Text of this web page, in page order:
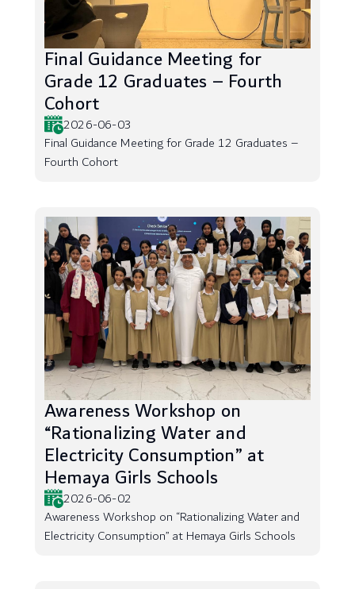
Final Guidance Meeting for
Grade 12 Graduates – Fourth
Cohort
2026-06-03
Final Guidance Meeting for Grade 12 Graduates –
Fourth Cohort
Awareness Workshop on
“Rationalizing Water and
Electricity Consumption” at
Hemaya Girls Schools
2026-06-02
Awareness Workshop on “Rationalizing Water and
Electricity Consumption” at Hemaya Girls Schools